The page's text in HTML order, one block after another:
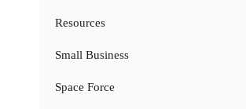
Resources
Small Business
Space Force